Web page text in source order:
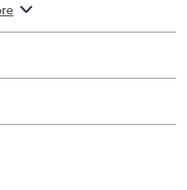
18"L x 1/4"W